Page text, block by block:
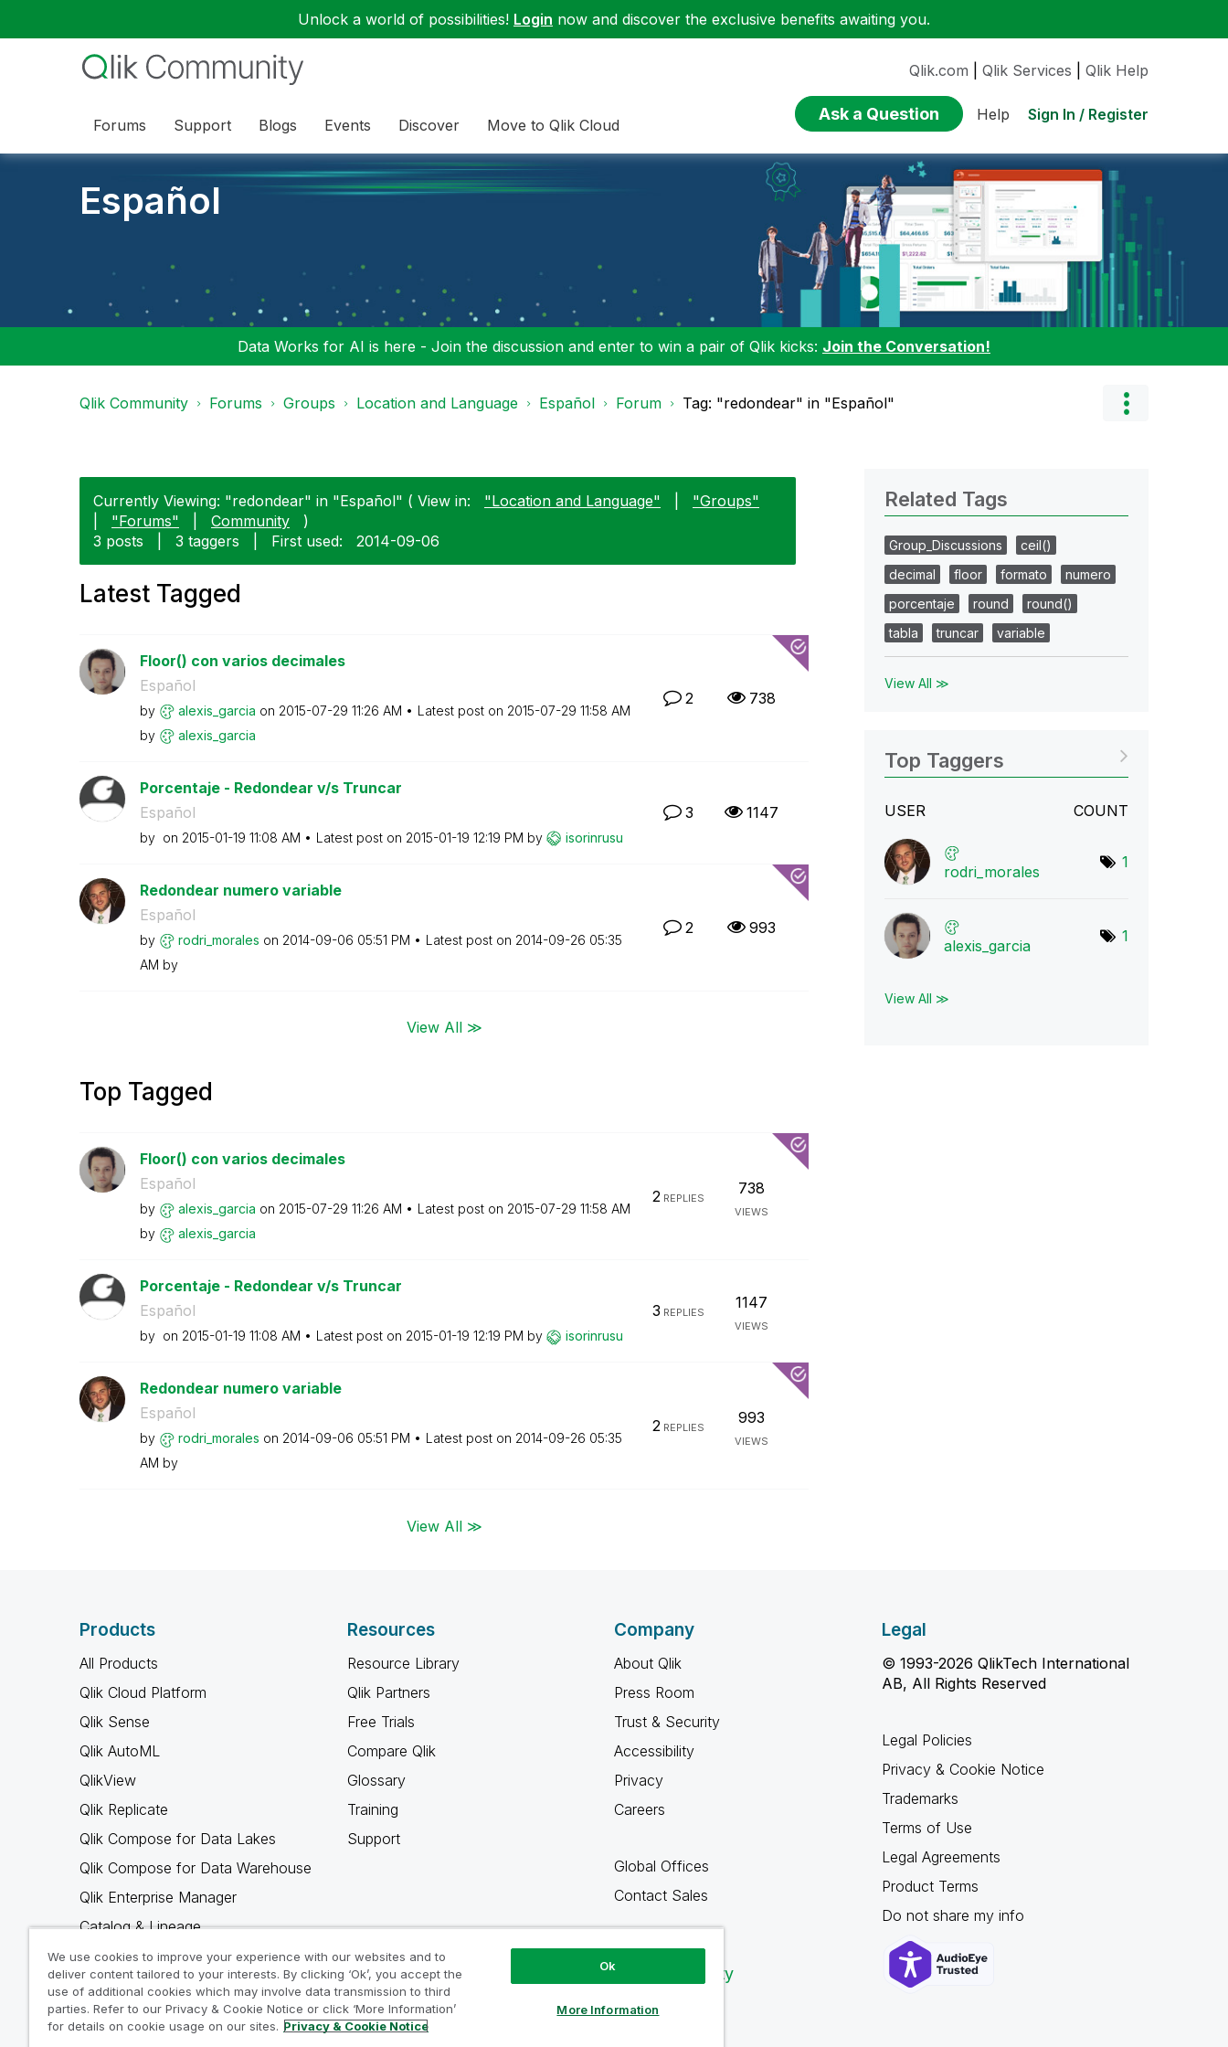
Unlock a world of possibilities! Login now and discover the exclusive benefits awaiting you.
Forums Support Blogs Events Discover Move to Qlik Cloud
Qlik.com Qlik Services Qlik Help
Ask a Question Help Sign In / Register
Español
Data Works for AI is here - Join the discussion and enter to win a pair of Qlik kicks: Join the Conversation!
Qlik Community Forums Groups Location and Language Español Forum Tag: "redondear" in "Español"
Currently Viewing: "redondear" in "Español" ( View in: "Location and Language"
"Groups"
"Forums" Community
)
3 posts
3 taggers First used: ‎2014-09-06
Latest Tagged
Floor() con varios decimales
Español
by alexis_garcia on ‎2015-07-29 11:26 AM Latest post on ‎2015-07-29 11:58 AM
by
alexis_garcia
2 738
Porcentaje - Redondear v/s Truncar
Español
by on ‎2015-01-19 11:08 AM Latest post on ‎2015-01-19 12:19 PM by isorinrusu
3 1147
Redondear numero variable
Español
by rodri_morales on ‎2014-09-06 05:51 PM Latest post on ‎2014-09-26 05:35
AM by
2 993
View All ≫
Top Tagged
Floor() con varios decimales
Español
by alexis_garcia on ‎2015-07-29 11:26 AM Latest post on ‎2015-07-29 11:58 AM
by
alexis_garcia
2REPLIES
738
VIEWS
Porcentaje - Redondear v/s Truncar
Español
by on ‎2015-01-19 11:08 AM Latest post on ‎2015-01-19 12:19 PM by isorinrusu
3 REPLIES
1147
VIEWS
Redondear numero variable
Español
by rodri_morales on ‎2014-09-06 05:51 PM Latest post on ‎2014-09-26 05:35
AM by
2REPLIES
993
VIEWS
View All ≫
Related Tags
Group_Discussions
ceil()
decimal
floor formato
numero
porcentaje
round
round()
tabla
truncar variable
View All ≫
Top Taggers
USER COUNT
rodri_morales
1
alexis_garcia
1
View All ≫
Products
All Products
Qlik Cloud Platform
Qlik Sense
Qlik AutoML
QlikView
Qlik Replicate
Qlik Compose for Data Lakes
Qlik Compose for Data Warehouse
Qlik Enterprise Manager
Catalog & Lineage
Qlik Gold Client
Why Qlik
Resources
Resource Library
Qlik Partners
Free Trials
Compare Qlik
Glossary
Training
Support
Company
About Qlik
Press Room
Trust & Security
Accessibility
Privacy
Careers
Global Offices
Contact Sales
Qlik Community
Legal
© 1993-2026 QlikTech International
AB, All Rights Reserved
Legal Policies
Privacy & Cookie Notice
Trademarks
Terms of Use
Legal Agreements
Product Terms
Do not share my info
We use cookies to improve your experience with our websites and to
deliver content tailored to your interests. By clicking ‘Ok’, you accept the
use of additional cookies which may involve data transmission to third
parties. Refer to our Privacy & Cookie Notice or click ‘More Information’
for details on cookie usage on our sites. Privacy & Cookie Notice
Ok
More Information